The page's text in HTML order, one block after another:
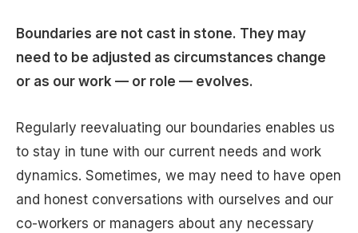
Boundaries are not cast in stone. They may
need to be adjusted as circumstances change
or as our work — or role — evolves.
Regularly reevaluating our boundaries enables us
to stay in tune with our current needs and work
dynamics. Sometimes, we may need to have open
and honest conversations with ourselves and our
co-workers or managers about any necessary